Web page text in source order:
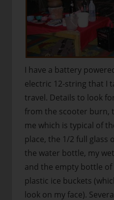
I have a battery
electric 12-string that I
travel. Details to look
from the scooter burn,
me which is typical of
place, the 1/2 full glass
the water bottle, my
and the empty bottle of
plastic ice buckets
look on my face).